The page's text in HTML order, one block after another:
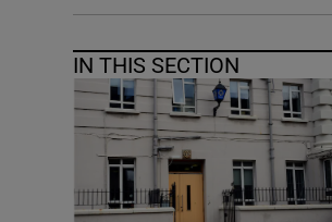
IN THIS SECTION